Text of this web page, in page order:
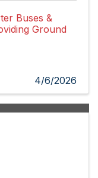
Buses &
Ground
4/6/2026